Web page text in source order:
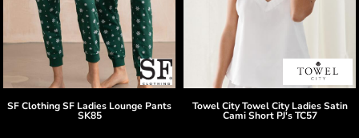
SF ClothingSF Ladies Lounge Pants
SK85
Towel City Towel City Ladies Satin
Cami Short PJ's TC57